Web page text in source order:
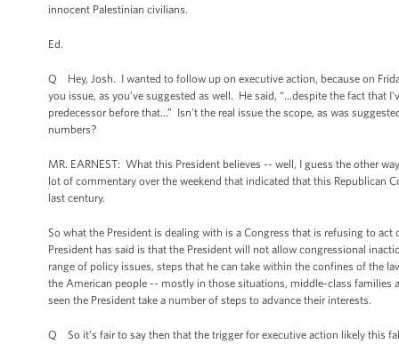
innocent Palestinian civilians.
Ed.
Q Hey, Josh. I wanted to follow up on executive action, because on
you issue, as you’ve suggested as well. He said, “…despite the fact that
predecessor before that…” Isn’t the real issue the scope, as was
numbers?
MR. EARNEST: What this President believes -- well, I guess the other
lot of commentary over the weekend that indicated that this Republican
last century.
So what the President is dealing with is a Congress that is refusing to
President has said is that the President will not allow congressional
range of policy issues, steps that he can take within the confines of the
the American people -- mostly in those situations, middle-class families
seen the President take a number of steps to advance their interests.
Q So it’s fair to say then that the trigger for executive action likely this